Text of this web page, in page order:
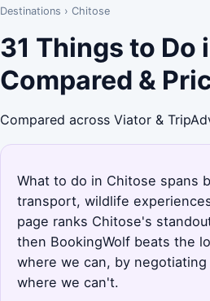
Destinations › Chitose
31 Things to Do
Compared &
Compared across Viator &
What to do in Chitose spans
transport, wildlife
page ranks Chitose's
then BookingWolf beats the
where we can, by
where we can't.